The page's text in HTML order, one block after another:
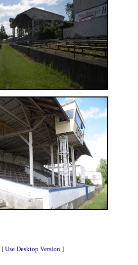
[ Use Desktop Version ]